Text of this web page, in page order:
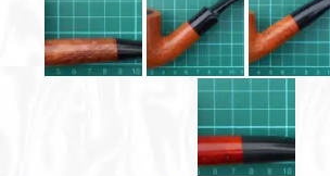
Other Smoking
Walking Sticks